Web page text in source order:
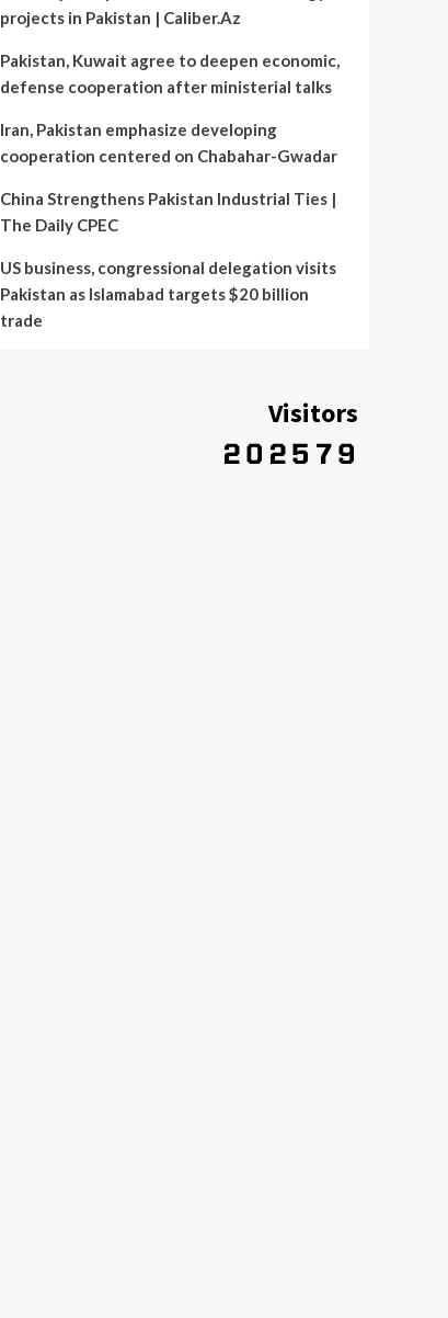
projects in Pakistan | Caliber.Az
Pakistan, Kuwait agree to deepen economic,
defense cooperation after ministerial talks
Iran, Pakistan emphasize developing
cooperation centered on Chabahar-Gwadar
China Strengthens Pakistan Industrial Ties |
The Daily CPEC
US business, congressional delegation visits
Pakistan as Islamabad targets $20 billion
trade
Visitors